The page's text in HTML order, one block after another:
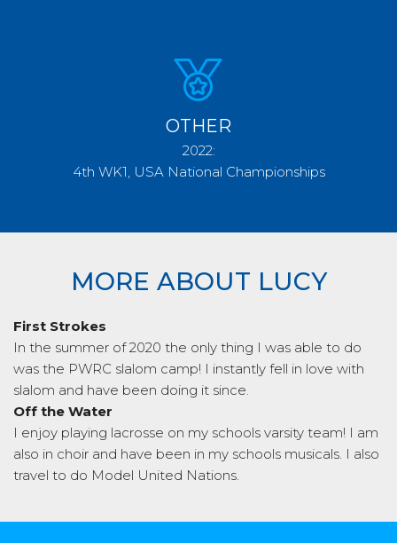
OTHER
2022:
4th WK1, USA National Championships
MORE ABOUT LUCY
First Strokes
In the summer of 2020 the only thing I was able to do
was the PWRC slalom camp! I instantly fell in love with
slalom and have been doing it since.
Off the Water
I enjoy playing lacrosse on my schools varsity team! I am
also in choir and have been in my schools musicals. I also
travel to do Model United Nations.